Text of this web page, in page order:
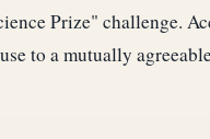
Prize" challenge.
to a mutually